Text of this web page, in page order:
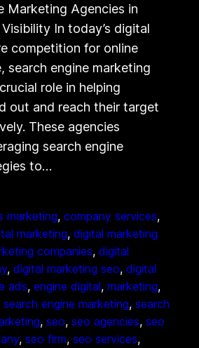
Marketing Agencies in
In today’s digital
competition for online
search engine marketing
role in helping
out and reach their target
These agencies
search engine
to…
marketing, company services
marketing, digital marketing
companies, digital
, digital marketing seo, digital
ads, engine digital, marketing
search engine marketing, search
, seo, seo agencies, seo
, seo firm, seo services